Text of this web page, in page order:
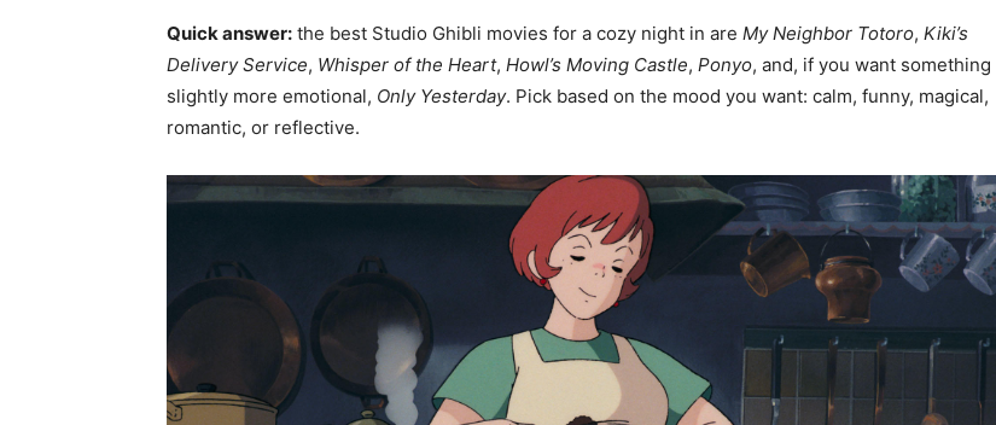
Quick answer: the best Studio Ghibli movies for a cozy night in are My Neighbor Totoro, Kiki’s
Delivery Service, Whisper of the Heart, Howl’s Moving Castle, Ponyo, and, if you want something
slightly more emotional, Only Yesterday. Pick based on the mood you want: calm, funny, magical,
romantic, or reflective.